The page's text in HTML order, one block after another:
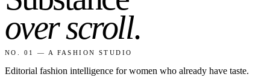
over scroll.
NO. 01 — A FASHION STUDIO
Editorial fashion intelligence for women who already have taste.